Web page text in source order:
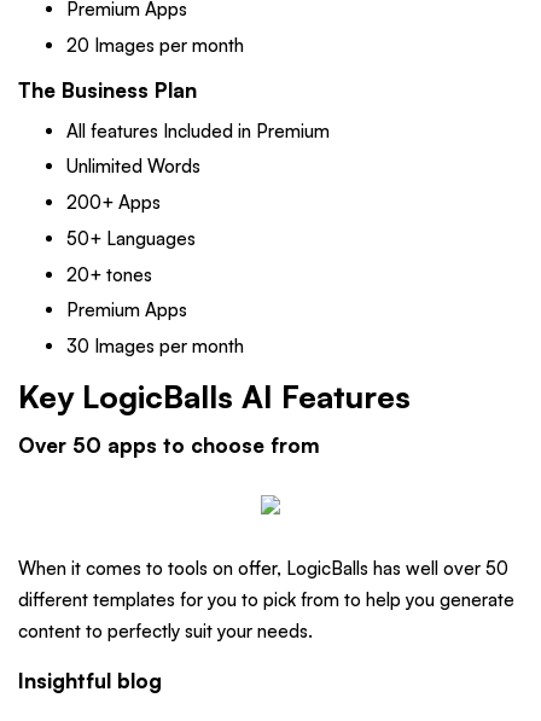
Premium Apps
20 Images per month
The Business Plan
All features Included in Premium
Unlimited Words
200+ Apps
50+ Languages
20+ tones
Premium Apps
30 Images per month
Key LogicBalls AI Features
Over 50 apps to choose from
When it comes to tools on offer, LogicBalls has well over 50
different templates for you to pick from to help you generate
content to perfectly suit your needs.
Insightful blog